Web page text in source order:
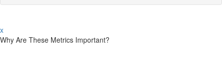
x
Why Are These Metrics Important?